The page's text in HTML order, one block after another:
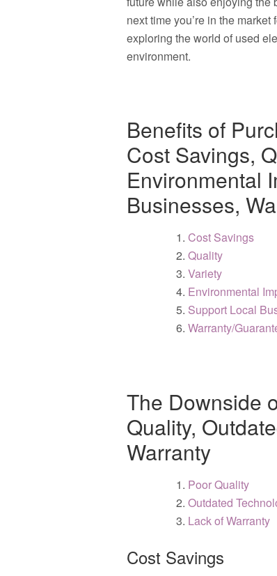
next time you’re in the
exploring the world of used
environment.
Benefits of
Cost Savings,
Environmental
Businesses,
Cost Savings
Quality
Variety
Environmental
Support Local
Warranty/
The Downside
Quality,
Warranty
Poor Quality
Outdated
Lack of Warranty
Cost Savings